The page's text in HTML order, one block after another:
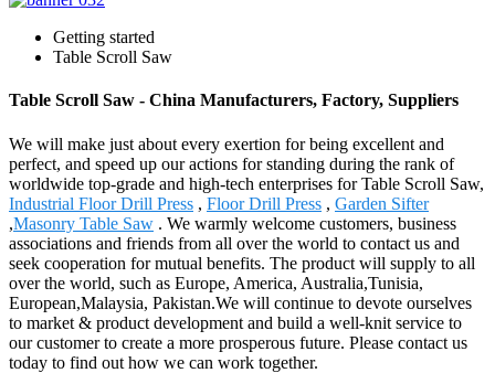
Getting started
Table Scroll Saw
Table Scroll Saw - China Manufacturers, Factory, Suppliers
We will make just about every exertion for being excellent and
perfect, and speed up our actions for standing during the rank of
worldwide top-grade and high-tech enterprises for Table Scroll Saw,
Industrial Floor Drill Press , Floor Drill Press , Garden Sifter
,Masonry Table Saw . We warmly welcome customers, business
associations and friends from all over the world to contact us and
seek cooperation for mutual benefits. The product will supply to all
over the world, such as Europe, America, Australia,Tunisia,
European,Malaysia, Pakistan.We will continue to devote ourselves
to market & product development and build a well-knit service to
our customer to create a more prosperous future. Please contact us
today to find out how we can work together.